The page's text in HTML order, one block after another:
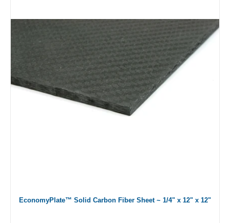
EconomyPlate™ Solid Carbon Fiber Sheet ~ 1/4" x 12" x 12"